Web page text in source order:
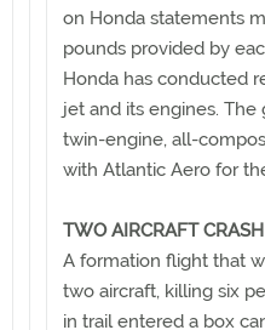
on Honda statements
pounds provided by
Honda has conducted
jet and its engines.
twin-engine, all-
with Atlantic Aero for
TWO AIRCRAFT
A formation flight that
two aircraft, killing six
in trail entered a box